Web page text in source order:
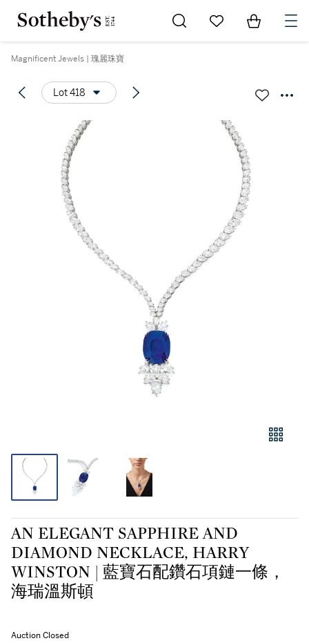
Go to My Favorites
Items in
Magnificent Jewels | 瑰麗珠寶
Lot 418
AN ELEGANT SAPPHIRE AND
DIAMOND NECKLACE, HARRY
WINSTON | 藍寶石配鑽石項鏈一條，
海瑞溫斯頓
Auction Closed